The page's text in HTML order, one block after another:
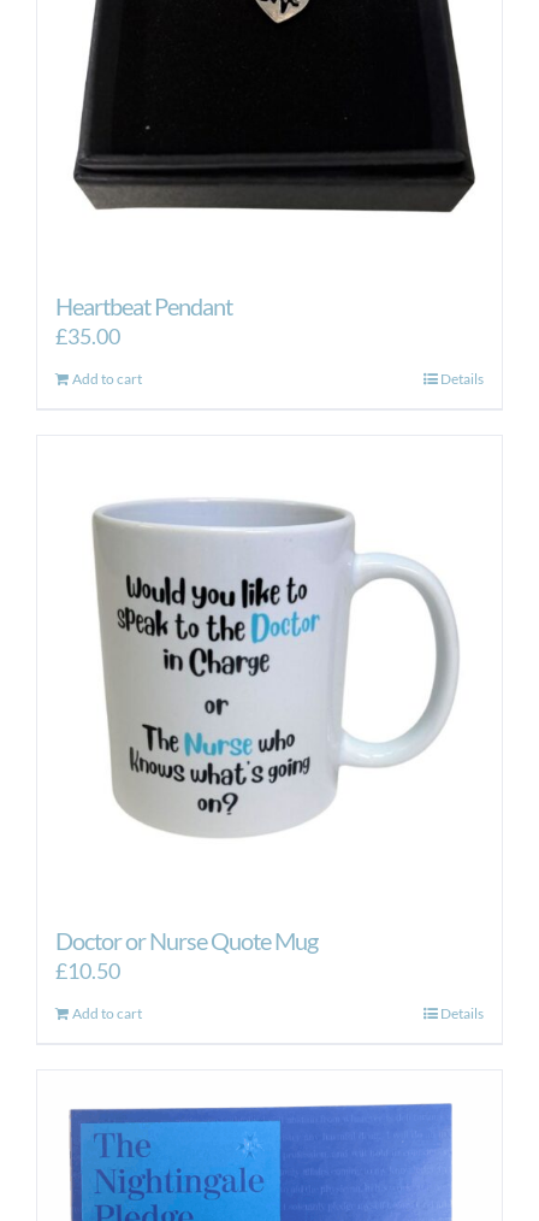
Heartbeat Pendant
£35.00
Add to cart Details
Doctor or Nurse Quote Mug
£10.50
Add to cart Details